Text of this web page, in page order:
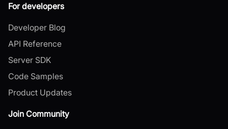
For developers
Developer Blog
API Reference
Server SDK
Code Samples
Product Updates
Join Community